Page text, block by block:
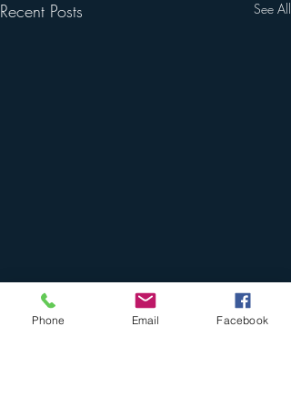
Recent Posts See All
Phone Email Facebook